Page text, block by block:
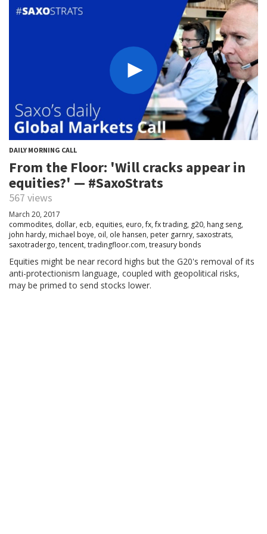
DAILY MORNING CALL
From the Floor: 'Will cracks appear in
equities?' — #SaxoStrats
567 views
March 20, 2017
commodites, dollar, ecb, equities, euro,fx,fx trading, g20, hang seng,
john hardy, michael boye, oil, ole hansen, peter garnry, saxostrats,
saxotradergo, tencent, tradingfloor.com, treasury bonds
Equities might be near record highs but the G20's removal of its
anti-protectionism language, coupled with geopolitical risks,
may be primed to send stocks lower.